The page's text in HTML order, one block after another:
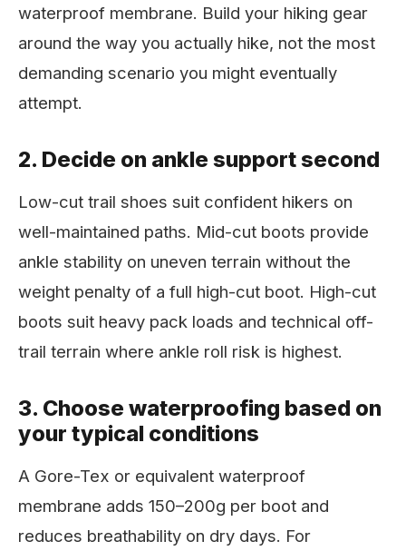
waterproof membrane. Build your hiking gear
around the way you actually hike, not the most
demanding scenario you might eventually
attempt.
2. Decide on ankle support second
Low-cut trail shoes suit confident hikers on
well-maintained paths. Mid-cut boots provide
ankle stability on uneven terrain without the
weight penalty of a full high-cut boot. High-cut
boots suit heavy pack loads and technical off-
trail terrain where ankle roll risk is highest.
3. Choose waterproofing based on
your typical conditions
A Gore-Tex or equivalent waterproof
membrane adds 150–200g per boot and
reduces breathability on dry days. For